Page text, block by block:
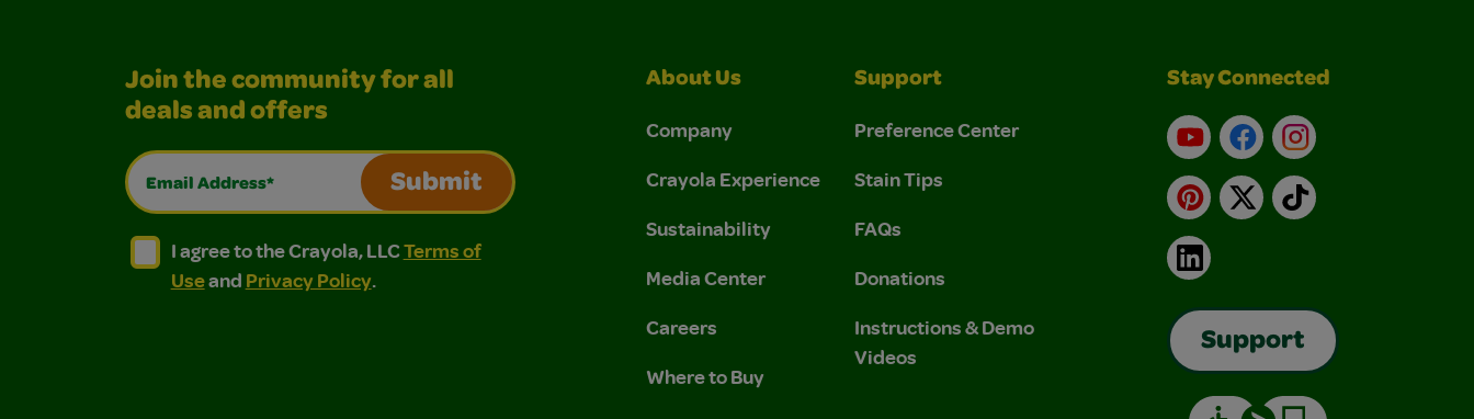
Join the community for all
deals and offers
Email Address*
Submit
I agree to the Crayola, LLC Terms of Use and Privacy Policy.
I agree to the Crayola, LLC Terms of Use and Privacy Policy.
I agree to the Crayola, LLCTerms of
Useand Privacy Policy.
About Us
Company
Crayola Experience
Sustainability
Media Center
Careers
Where to Buy
Support
Preference Center
Stain Tips
FAQs
Donations
Instructions & Demo
Videos
Stay Connected
YouTubeFacebookInstagram
Pinterest
X TikTok
LinkedIn
Support